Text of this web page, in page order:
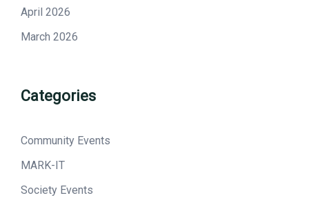
April 2026
March 2026
Categories
Community Events
MARK-IT
Society Events